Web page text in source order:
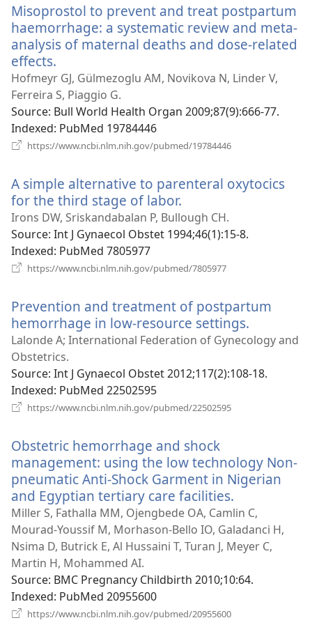
Misoprostol to prevent and treat postpartum
haemorrhage: a systematic review and meta-
analysis of maternal deaths and dose-related
effects.
new
window)
Hofmeyr GJ, Gülmezoglu AM, Novikova N, Linder V,
Ferreira S, Piaggio G.
Source‎: Bull World Health Organ 2009;87(9):666-77.
Indexed‎: PubMed 19784446
https://www.ncbi.nlm.nih.gov/pubmed/19784446
A simple alternative to parenteral oxytocics
for the third stage of labor.
new
window)
Irons DW, Sriskandabalan P, Bullough CH.
Source‎: Int J Gynaecol Obstet 1994;46(1):15-8.
Indexed‎: PubMed 7805977
https://www.ncbi.nlm.nih.gov/pubmed/7805977
Prevention and treatment of postpartum
hemorrhage in low-resource settings.
new
Lalonde A; International Federation of Gynecology and
Obstetrics.
Source‎: Int J Gynaecol Obstet 2012;117(2):108-18.
Indexed‎: PubMed 22502595
https://www.ncbi.nlm.nih.gov/pubmed/22502595
Obstetric hemorrhage and shock
management: using the low technology Non-
pneumatic Anti-Shock Garment in Nigerian
and Egyptian tertiary care facilities.
new
window)
Miller S, Fathalla MM, Ojengbede OA, Camlin C,
Mourad-Youssif M, Morhason-Bello IO, Galadanci H,
Nsima D, Butrick E, Al Hussaini T, Turan J, Meyer C,
Martin H, Mohammed AI.
Source‎: BMC Pregnancy Childbirth 2010;10:64.
Indexed‎: PubMed 20955600
https://www.ncbi.nlm.nih.gov/pubmed/20955600